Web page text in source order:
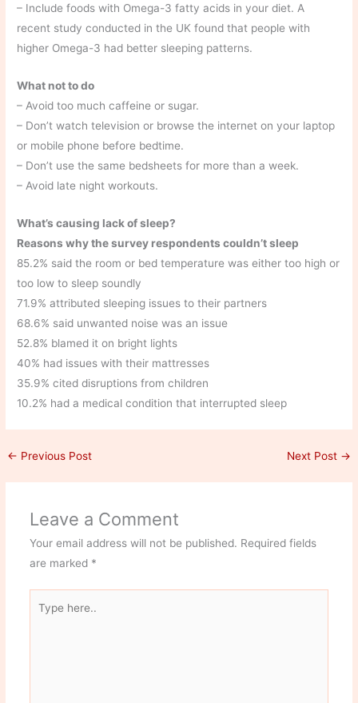
– Include foods with Omega-3 fatty acids in your diet. A
recent study conducted in the UK found that people with
higher Omega-3 had better sleeping patterns.
What not to do
– Avoid too much caffeine or sugar.
– Don’t watch television or browse the internet on your laptop
or mobile phone before bedtime.
– Don’t use the same bedsheets for more than a week.
– Avoid late night workouts.
What’s causing lack of sleep?
Reasons why the survey respondents couldn’t sleep
85.2% said the room or bed temperature was either too high or
too low to sleep soundly
71.9% attributed sleeping issues to their partners
68.6% said unwanted noise was an issue
52.8% blamed it on bright lights
40% had issues with their mattresses
35.9% cited disruptions from children
10.2% had a medical condition that interrupted sleep
← Previous Post Next Post →
Leave a Comment
Your email address will not be published. Required fields
are marked *
here..